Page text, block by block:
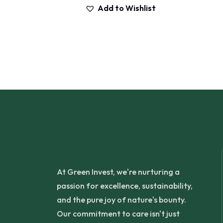
Add to Wishlist
At Green Invest, we're nurturing a
passion for excellence, sustainability,
and the pure joy of nature's bounty.
Our commitment to care isn't just